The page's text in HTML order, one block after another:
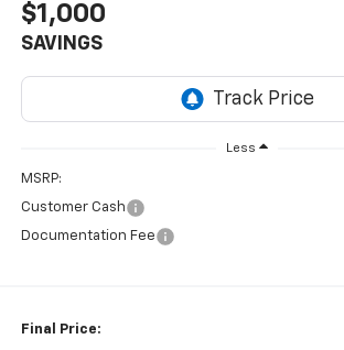
$1,000
SAVINGS
Less
MSRP:
Customer Cash
Documentation Fee
Final Price: